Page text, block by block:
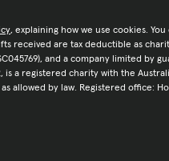
, explaining how we use cookies.
received are tax deductible as
and a company limited
is a registered charity with the
allowed by law. Registered office: